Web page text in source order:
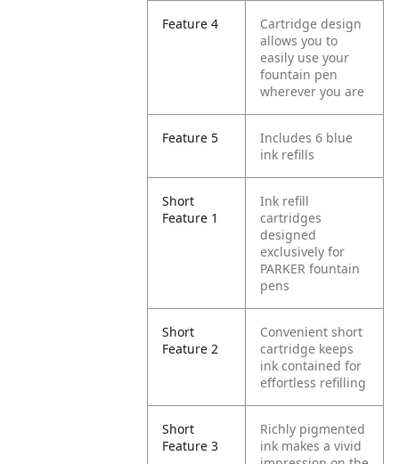
Feature 4
Cartridge design
allows you to
easily use your
fountain pen
wherever you are
Feature 5
Includes 6 blue
ink refills
Short
Feature 1
Ink refill
cartridges
designed
exclusively for
PARKER fountain
pens
Short
Feature 2
Convenient short
cartridge keeps
ink contained for
effortless refilling
Short
Feature 3
Richly pigmented
ink makes a vivid